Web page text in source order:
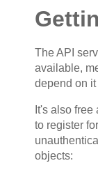
The API
available,
depend on
It's also
to register
objects: